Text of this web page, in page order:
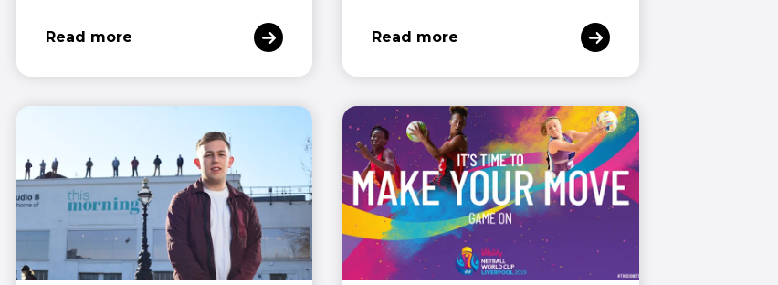
Read more Read more